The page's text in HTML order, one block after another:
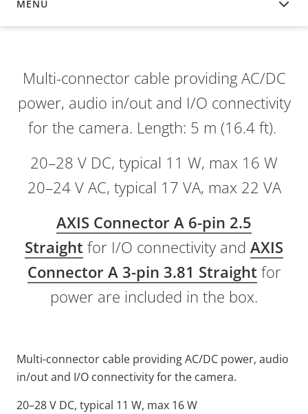
MENU
OVERVIEW
Multi-connector cable providing AC/DC
power, audio in/out and I/O connectivity
for the camera. Length: 5 m (16.4 ft).
20–28 V DC, typical 11 W, max 16 W
20–24 V AC, typical 17 VA, max 22 VA
AXIS Connector A 6-pin 2.5
Straight for I/O connectivity and AXIS
Connector A 3-pin 3.81 Straight for
power are included in the box.
Multi-connector cable providing AC/DC power, audio
in/out and I/O connectivity for the camera.
20–28 V DC, typical 11 W, max 16 W